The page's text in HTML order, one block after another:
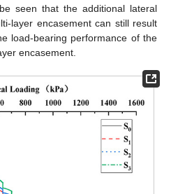
seen that the additional lateral
layer encasement can still result
load-bearing performance of the
encasement.